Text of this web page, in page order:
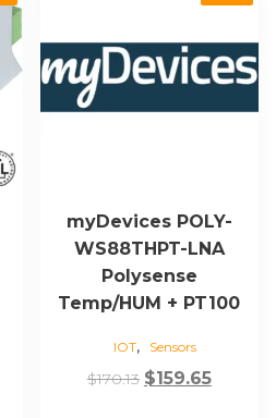
myDevices POLY-
WS88THPT-LNA
Polysense
Temp/HUM + PT100
IOT, Sensors
$170.13 Original
$159.65